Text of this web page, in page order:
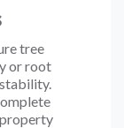
tree
or root